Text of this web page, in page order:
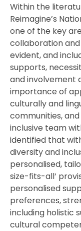
Within the
Reimagine’s
one of the key
collaboration
evident, and
supports,
and involvement
importance of
culturally and
communities,
inclusive team
identified that
diversity and
personalised,
size-fits-all’
personalised
preferences,
including holistic
cultural